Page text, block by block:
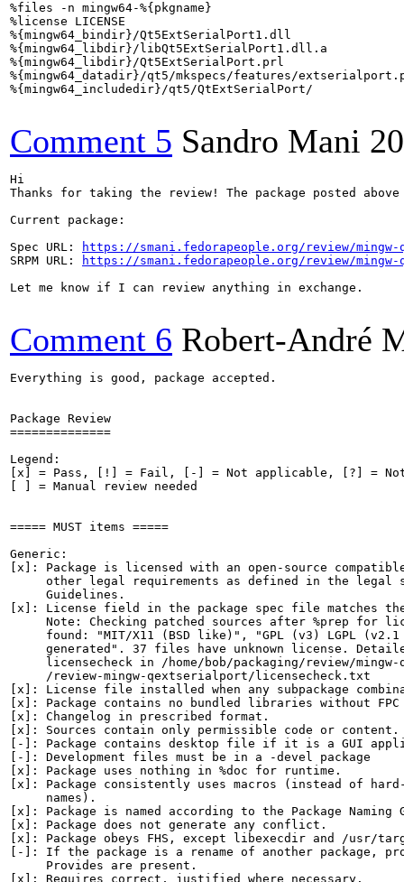
%files -n mingw64-%{pkgname}
%license LICENSE
%{mingw64_bindir}/Qt5ExtSerialPort1.dll
%{mingw64_libdir}/libQt5ExtSerialPort1.dll.a
%{mingw64_libdir}/Qt5ExtSerialPort.prl
%{mingw64_datadir}/qt5/mkspecs/features/
%{mingw64_includedir}/qt5/QtExtSerialPort/
Comment 5 Sandro Mani
Hi
Thanks for taking the review! The package posted
Current package:
Spec URL:
https://smani.fedorapeople.org/review/
SRPM URL:
https://smani.fedorapeople.org/review/
Let me know if I can review anything in exchange.
Comment 6 Robert-André
Everything is good, package accepted.
Package Review
==============
Legend:
[x] = Pass, [!] = Fail, [-] = Not applicable, [?] = Not
[ ] = Manual review needed
===== MUST items =====
Generic:
[x]: Package is licensed with an open-source
other legal requirements as defined in the legal
     Guidelines.
[x]: License field in the package spec file matches
Note: Checking patched sources after %prep for
found: "MIT/X11 (BSD like)", "GPL (v3) LGPL
generated". 37 files have unknown license.
licensecheck in /home/bob/packaging/review/mingw-
     /review-mingw-qextserialport/licensecheck.txt
[x]: License file installed when any subpackage
[x]: Package contains no bundled libraries without
[x]: Changelog in prescribed format.
[x]: Sources contain only permissible code or content.
[-]: Package contains desktop file if it is a GUI
[-]: Development files must be in a -devel package
[x]: Package uses nothing in %doc for runtime.
[x]: Package consistently uses macros (instead of
     names).
[x]: Package is named according to the Package Naming
[x]: Package does not generate any conflict.
[x]: Package obeys FHS, except libexecdir and /usr/
[-]: If the package is a rename of another package,
     Provides are present.
[x]: Requires correct, justified where necessary.